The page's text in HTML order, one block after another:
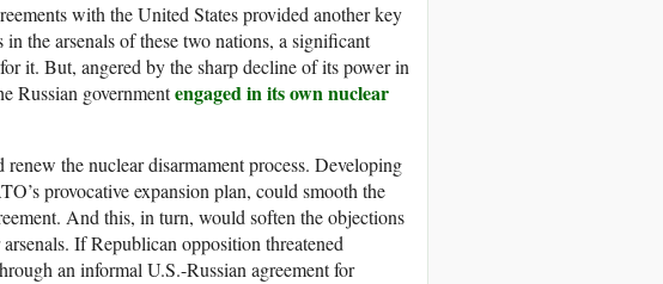
with the United States provided another key
the arsenals of these two nations, a significant
it. But, angered by the sharp decline of its power in
Russian governmentengaged in its own nuclear
the nuclear disarmament process. Developing
provocative expansion plan, could smooth the
And this, in turn, would soften the objections
If Republican opposition threatened
an informal U.S.-Russian agreement for